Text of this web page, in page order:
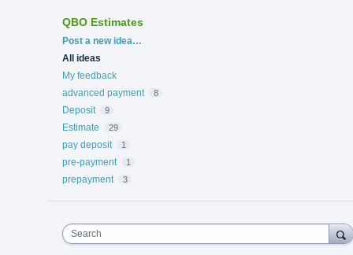
QBO Estimates
Categories
Post a new idea…
All ideas
My feedback
advanced payment
8
Deposit 9
Estimate 29
pay deposit 1
pre-payment 1
prepayment 3
Search